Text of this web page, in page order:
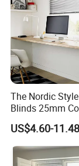
The Nordic
Blinds 25mm
PVC Venetian
Blinds
US$4.60-11.48